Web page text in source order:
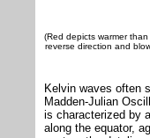
(Red depicts warmer
reverse direction and
Kelvin waves often
Madden-Julian
is characterized by
along the equator,